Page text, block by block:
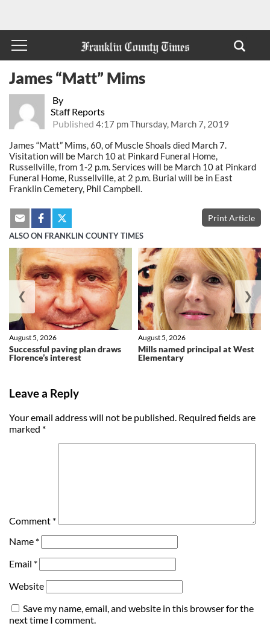
By
Staff Reports
Published 4:17 pm Thursday, March 7, 2019
James “Matt” Mims
James “Matt” Mims, 60, of Muscle Shoals died March 7.
Visitation will be March 10 at Pinkard Funeral Home,
Russellville, from 1-2 p.m. Services will be March 10 at Pinkard
Funeral Home, Russellville, at 2 p.m. Burial will be in East
Franklin Cemetery, Phil Campbell.
Print Article
ALSO ON FRANKLIN COUNTY TIMES
Successful paving plan draws
Florence’s interest
August 5, 2026
Mills named principal at West
Elementary
August 5, 2026
❮ ❯
Leave a Reply
Your email address will not be published. Required fields are
marked *
Comment *
Name *
Email *
Website
Save my name, email, and website in this browser for the
next time I comment.